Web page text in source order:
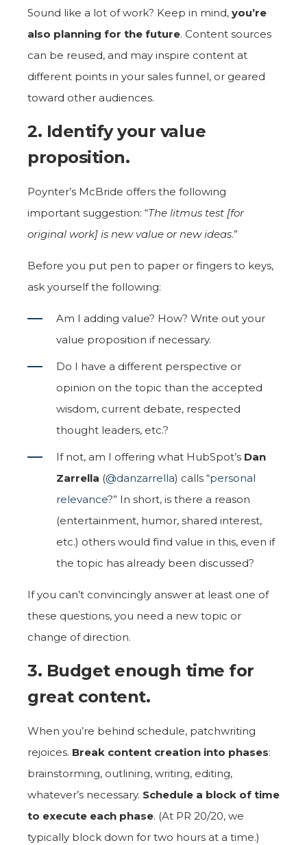
Sound like a lot of work? Keep in mind, you’re
also planning for the future. Content sources
can be reused, and may inspire content at
different points in your sales funnel, or geared
toward other audiences.
2. Identify your value
proposition.
Poynter’s McBride offers the following
important suggestion: “The litmus test [for
original work] is new value or new ideas.”
Before you put pen to paper or fingers to keys,
ask yourself the following:
Am I adding value? How? Write out your
value proposition if necessary.
Do I have a different perspective or
opinion on the topic than the accepted
wisdom, current debate, respected
thought leaders, etc.?
If not, am I offering what HubSpot’s Dan
Zarrella (@danzarrella) calls “personal
relevance?” In short, is there a reason
(entertainment, humor, shared interest,
etc.) others would find value in this, even if
the topic has already been discussed?
If you can’t convincingly answer at least one of
these questions, you need a new topic or
change of direction.
3. Budget enough time for
great content.
When you’re behind schedule, patchwriting
rejoices. Break content creation into phases:
brainstorming, outlining, writing, editing,
whatever’s necessary. Schedule a block of time
to execute each phase. (At PR 20/20, we
typically block down for two hours at a time.)